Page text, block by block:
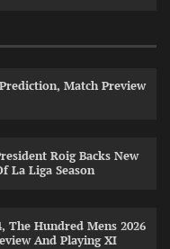
Match Preview
Roig Backs New
La Liga Season
The Hundred Mens 2026
And Playing XI